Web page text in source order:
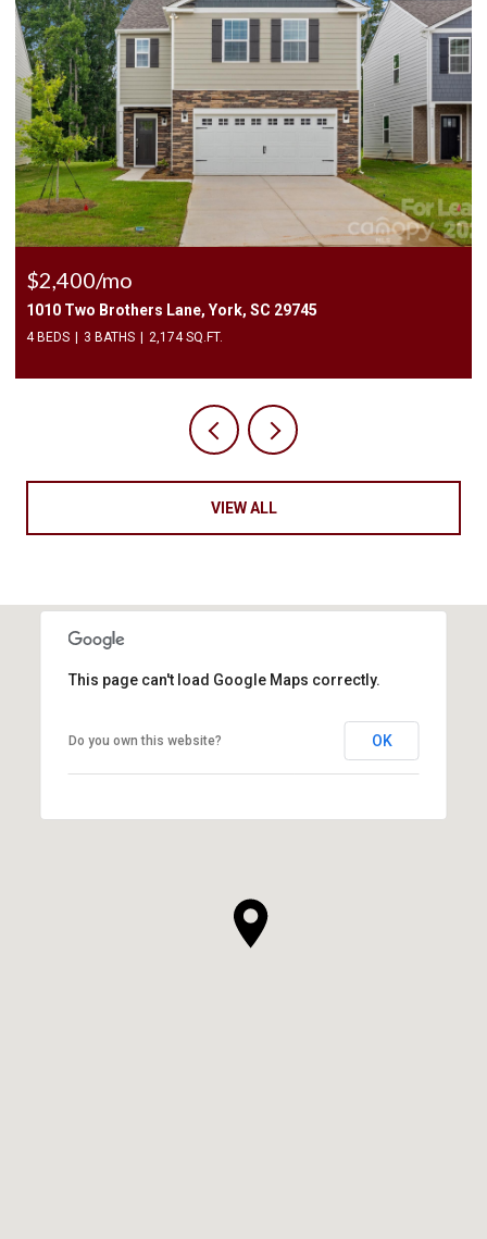
$2,400/mo
1010 Two Brothers Lane, York, SC 29745
4 BEDS 3 BATHS 2,174 SQ.FT.
VIEW ALL
This page can't load Google Maps correctly.
Do you own this website? OK